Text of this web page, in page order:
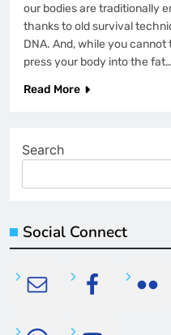
our bodies are traditionally
thanks to old survival
DNA. And, while you
press your body into the fat…
Read More
Search
Social Connect